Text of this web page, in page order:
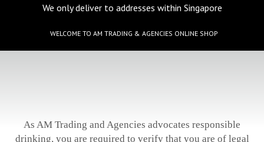
We only deliver to addresses within Singapore
WELCOME TO AM TRADING & AGENCIES ONLINE SHOP
As AM Trading and Agencies advocates responsible
drinking, you are required to verify that you are of legal